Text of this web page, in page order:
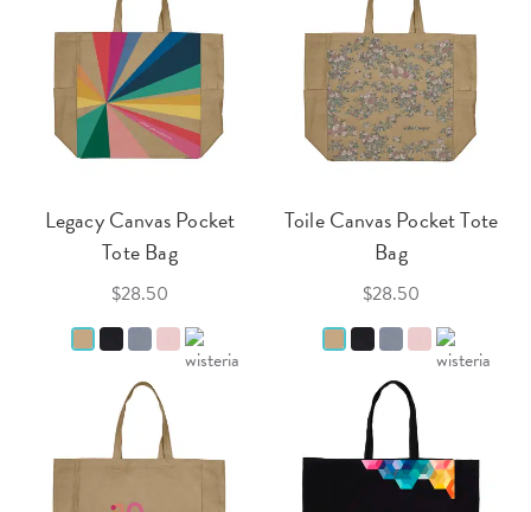
Legacy Canvas Pocket
Tote Bag
$28.50
Toile Canvas Pocket Tote
Bag
$28.50